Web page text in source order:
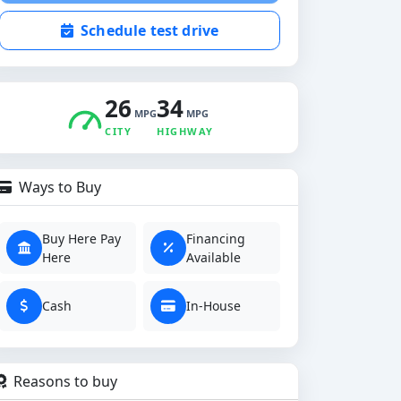
Schedule test drive
26 MPG
CITY
34 MPG
HIGHWAY
Ways to Buy
Buy Here Pay
Here
Financing
Available
Cash In-House
Reasons to buy